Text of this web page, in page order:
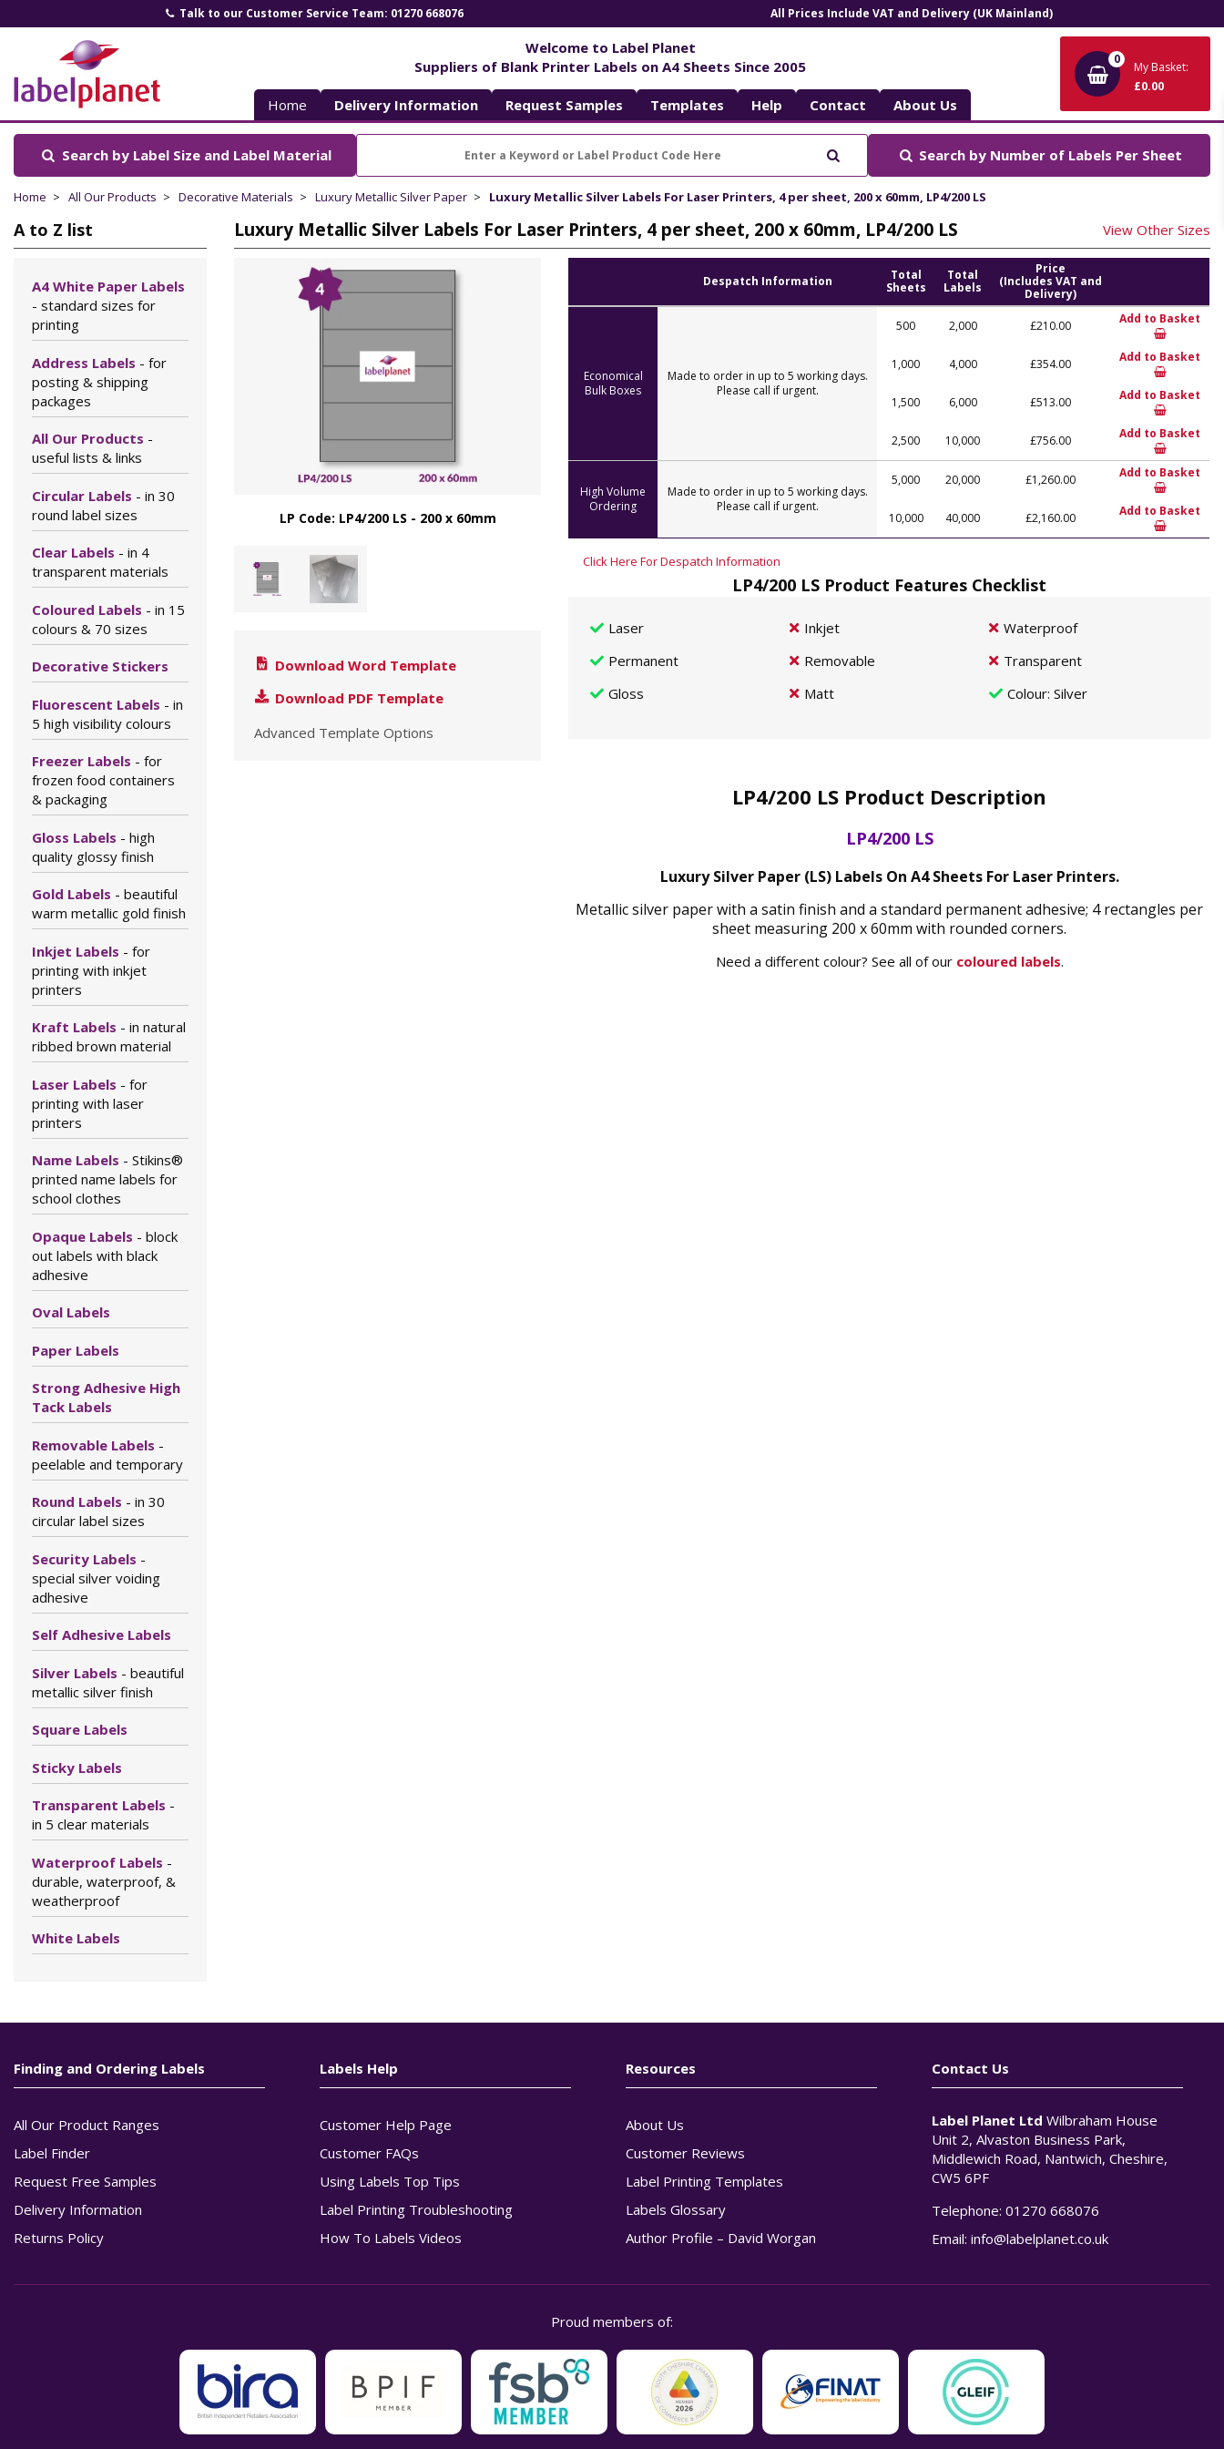
Talk to our Customer Service Team: 01270 668076 All Prices Include VAT and Delivery (UK Mainland)
Label
Planet
Welcome to Label Planet
Suppliers of Blank Printer Labels on A4 Sheets Since 2005
0
My Basket:
£0.00
Home Delivery Information Request Samples Templates Help Contact About Us
Search by Label Size and Label Material Search by Number of Labels Per Sheet
Home All Our Products Decorative Materials Luxury Metallic Silver Paper Luxury Metallic Silver Labels For Laser Printers, 4 per sheet, 200 x 60mm, LP4/200 LS
A to Z list
A4 White Paper Labels
- standard sizes for
printing
Address Labels - for
posting & shipping
packages
All Our Products -
useful lists & links
Circular Labels - in 30
round label sizes
Clear Labels - in 4
transparent materials
Coloured Labels - in 15
colours & 70 sizes
Decorative Stickers
Fluorescent Labels - in
5 high visibility colours
Freezer Labels - for
frozen food containers
& packaging
Gloss Labels - high
quality glossy finish
Gold Labels - beautiful
warm metallic gold finish
Inkjet Labels - for
printing with inkjet
printers
Kraft Labels - in natural
ribbed brown material
Laser Labels - for
printing with laser
printers
Name Labels - Stikins®
printed name labels for
school clothes
Opaque Labels - block
out labels with black
adhesive
Oval Labels
Paper Labels
Strong Adhesive High
Tack Labels
Removable Labels -
peelable and temporary
Round Labels - in 30
circular label sizes
Security Labels -
special silver voiding
adhesive
Self Adhesive Labels
Silver Labels - beautiful
metallic silver finish
Square Labels
Sticky Labels
Transparent Labels -
in 5 clear materials
Waterproof Labels -
durable, waterproof, &
weatherproof
White Labels
Luxury Metallic Silver Labels For Laser Printers, 4 per sheet, 200 x 60mm, LP4/200 LS View Other Sizes
LP Code: LP4/200 LS - 200 x 60mm
Download Word Template
Download PDF Template
Advanced Template Options
Despatch Information
Total
Sheets
Total
Labels
Price
(Includes VAT and
Delivery)
Economical
Bulk Boxes
Made to order in up to 5 working days.
Please call if urgent.
500 2,000 £210.00 Add to Basket
1,000 4,000 £354.00 Add to Basket
1,500 6,000 £513.00 Add to Basket
2,500 10,000 £756.00 Add to Basket
High Volume
Ordering
Made to order in up to 5 working days.
Please call if urgent.
5,000 20,000 £1,260.00 Add to Basket
10,000 40,000 £2,160.00 Add to Basket
Click Here For Despatch Information
LP4/200 LS Product Features Checklist
Laser Inkjet
Waterproof
Permanent
Removable
Transparent
Gloss
Matt Colour: Silver
LP4/200 LS Product Description
LP4/200 LS
Luxury Silver Paper (LS) Labels On A4 Sheets For Laser Printers.
Metallic silver paper with a satin finish and a standard permanent adhesive; 4 rectangles per
sheet measuring 200 x 60mm with rounded corners.
Need a different colour? See all of our coloured labels.
Finding and Ordering Labels
All Our Product Ranges
Label Finder
Request Free Samples
Delivery Information
Returns Policy
Labels Help
Customer Help Page
Customer FAQs
Using Labels Top Tips
Label Printing Troubleshooting
How To Labels Videos
Resources
About Us
Customer Reviews
Label Printing Templates
Labels Glossary
Author Profile – David Worgan
Contact Us
Label Planet Ltd Wilbraham House
Unit 2, Alvaston Business Park,
Middlewich Road, Nantwich, Cheshire,
CW5 6PF
Telephone:01270 668076
Email:info@labelplanet.co.uk
Proud members of: